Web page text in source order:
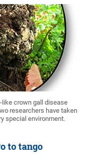
like crown gall disease
researchers have taken
special environment.
to tango